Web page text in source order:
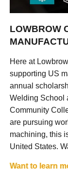
LOWBROW
Here at
supporting US
annual
Welding School
Community
are pursuing
machining, this
United States.
Want to learn